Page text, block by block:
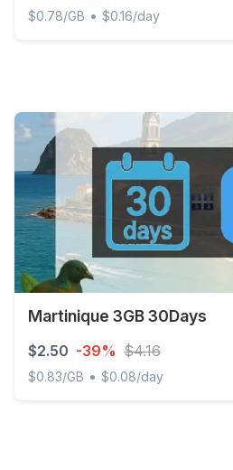
$0.78/GB • $0.16/day
Martinique 3GB 30Days
$2.50 -39% $4.16
$0.83/GB • $0.08/day